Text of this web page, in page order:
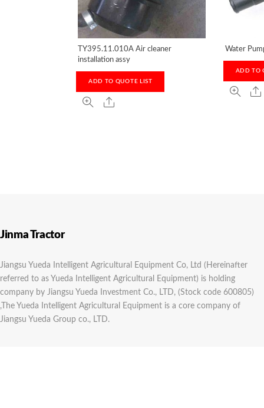
TY395.11.010A Air cleaner
installation assy
ADD TO QUOTE LIST
Water
ADD TO
Jinma Tractor
Jiangsu Yueda Intelligent Agricultural Equipment Co, Ltd (Hereinafter
referred to as Yueda Intelligent Agricultural Equipment) is holding
company by Jiangsu Yueda Investment Co., LTD, (Stock code 600805)
,The Yueda Intelligent Agricultural Equipment is a core company of
Jiangsu Yueda Group co., LTD.